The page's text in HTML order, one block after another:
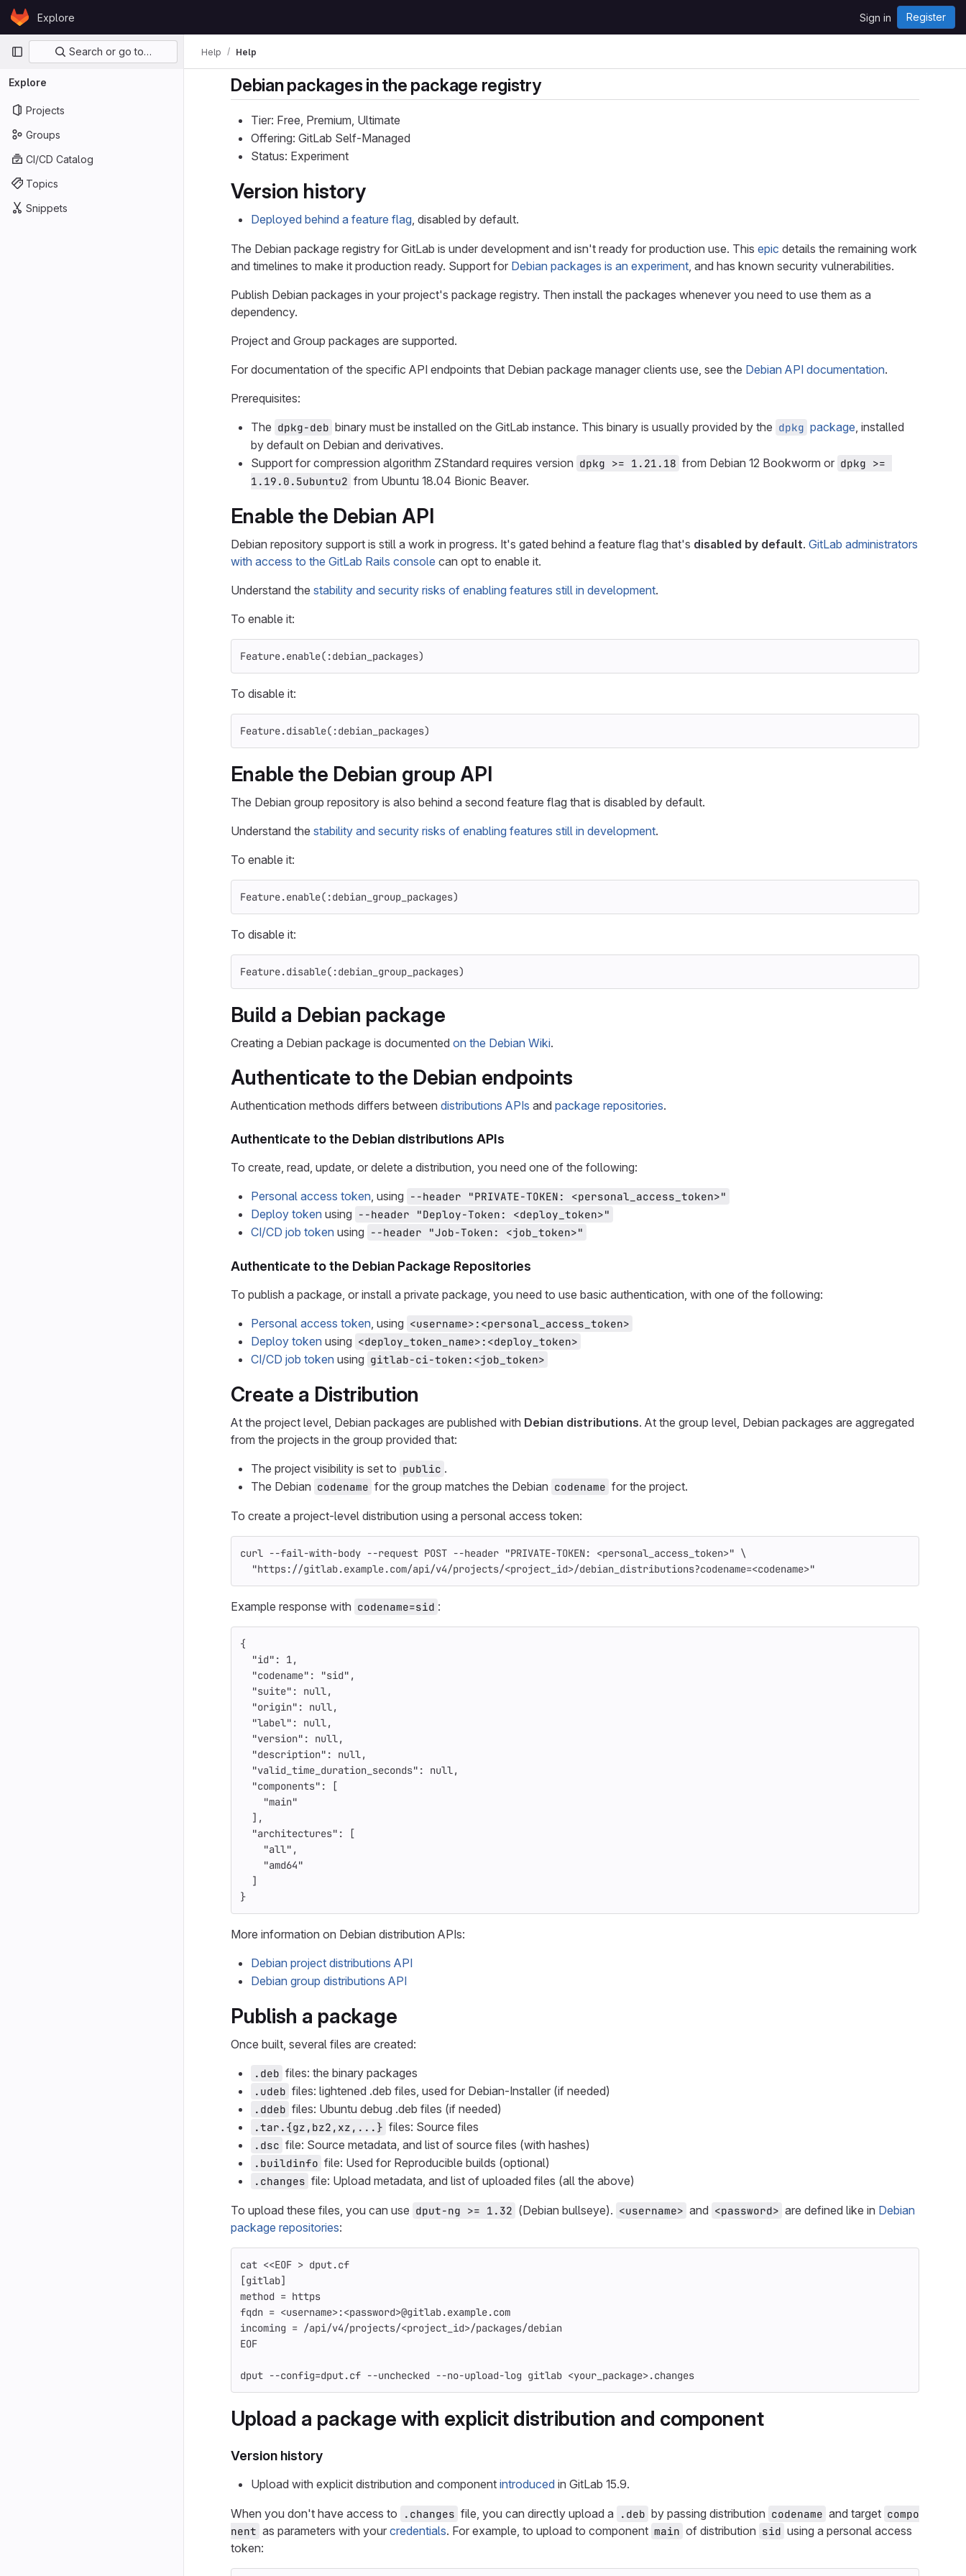
Skip to content
GitLabExplore Sign in Register
Primary navigation
Search or go to…
Explore
Projects
Groups
CI/CD Catalog
Topics
Snippets
Help Help
Debian packages in the package registry
Tier: Free, Premium, Ultimate
Offering: GitLab Self-Managed
Status: Experiment
Version history
Deployed behind a feature flag, disabled by default.
The Debian package registry for GitLab is under development and isn't ready for production use. This epic details the remaining work
and timelines to make it production ready. Support for Debian packages is an experiment, and has known security vulnerabilities.
Publish Debian packages in your project's package registry. Then install the packages whenever you need to use them as a
dependency.
Project and Group packages are supported.
For documentation of the specific API endpoints that Debian package manager clients use, see the Debian API documentation.
Prerequisites:
The dpkg-deb binary must be installed on the GitLab instance. This binary is usually provided by the dpkg package, installed
by default on Debian and derivatives.
Support for compression algorithm ZStandard requires version dpkg >= 1.21.18 from Debian 12 Bookworm or dpkg >=
1.19.0.5ubuntu2 from Ubuntu 18.04 Bionic Beaver.
Enable the Debian API
Debian repository support is still a work in progress. It's gated behind a feature flag that's disabled by default. GitLab administrators
with access to the GitLab Rails console can opt to enable it.
Understand the stability and security risks of enabling features still in development.
To enable it:
Feature.enable( :debian_packages)
To disable it:
Feature.disable( :debian_packages)
Enable the Debian group API
The Debian group repository is also behind a second feature flag that is disabled by default.
Understand the stability and security risks of enabling features still in development.
To enable it:
Feature.enable( :debian_group_packages)
To disable it:
Feature.disable( :debian_group_packages)
Build a Debian package
Creating a Debian package is documented on the Debian Wiki.
Authenticate to the Debian endpoints
Authentication methods differs between distributions APIs and package repositories.
Authenticate to the Debian distributions APIs
To create, read, update, or delete a distribution, you need one of the following:
Personal access token, using --header "PRIVATE-TOKEN: <personal_access_token>"
Deploy token using --header "Deploy-Token: <deploy_token>"
CI/CD job token using --header "Job-Token: <job_token>"
Authenticate to the Debian Package Repositories
To publish a package, or install a private package, you need to use basic authentication, with one of the following:
Personal access token, using <username>:<personal_access_token>
Deploy token using <deploy_token_name>:<deploy_token>
CI/CD job token using gitlab-ci-token:<job_token>
Create a Distribution
At the project level, Debian packages are published with Debian distributions. At the group level, Debian packages are aggregated
from the projects in the group provided that:
The project visibility is set to public .
The Debian codename for the group matches the Debian codename for the project.
To create a project-level distribution using a personal access token:
curl --fail-with-body --request POST --header "PRIVATE-TOKEN: <personal_access_token>" \
"https://gitlab.example.com/api/v4/projects/<project_id>/debian_distributions?codename=<codename>"
Example response with codename=sid :
{
"id" : 1,
"codename" : "sid" ,
"suite" : null,
"origin" : null,
"label" : null,
"version" : null,
"description" : null,
"valid_time_duration_seconds" : null,
"components" :
[
"main"
],
"architectures" :
[
"all" ,
"amd64"
]
}
More information on Debian distribution APIs:
Debian project distributions API
Debian group distributions API
Publish a package
Once built, several files are created:
.deb files: the binary packages
.udeb files: lightened .deb files, used for Debian-Installer (if needed)
.ddeb files: Ubuntu debug .deb files (if needed)
.tar.{gz,bz2,xz,...} files: Source files
.dsc file: Source metadata, and list of source files (with hashes)
.buildinfo file: Used for Reproducible builds (optional)
.changes file: Upload metadata, and list of uploaded files (all the above)
To upload these files, you can use dput-ng >= 1.32 (Debian bullseye). <username> and <password> are defined like in Debian
package repositories:
cat <<EOF > dput.cf
[gitlab]
method = https
fqdn = <username>:<password>@gitlab.example.com
incoming = /api/v4/projects/<project_id>/packages/debian
EOF
dput --config=dput.cf --unchecked --no-upload-log gitlab <your_package>.changes
Upload a package with explicit distribution and component
Version history
Upload with explicit distribution and component introduced in GitLab 15.9.
When you don't have access to .changes file, you can directly upload a .deb by passing distribution codename and target compo
nent as parameters with your credentials. For example, to upload to component main of distribution sid using a personal access
token: